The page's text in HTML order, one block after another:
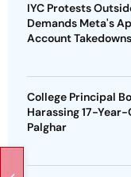
IYC Protests
Demands Meta's
Account Takedowns
College Principal
Harassing 17-
Palghar